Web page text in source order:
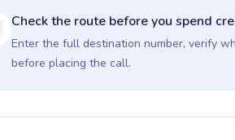
Check the route before you spend
Enter the full destination number, verify
before placing the call.